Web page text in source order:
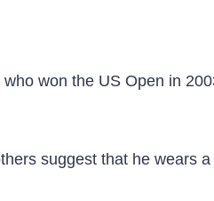
won the US Open in
suggest that he wears